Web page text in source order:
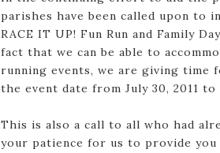
parishes have been called upon to
RACE IT UP! Fun Run and Family
fact that we can be able to
running events, we are giving
the event date from July 30, 2011
This is also a call to all who had
your patience for us to provide